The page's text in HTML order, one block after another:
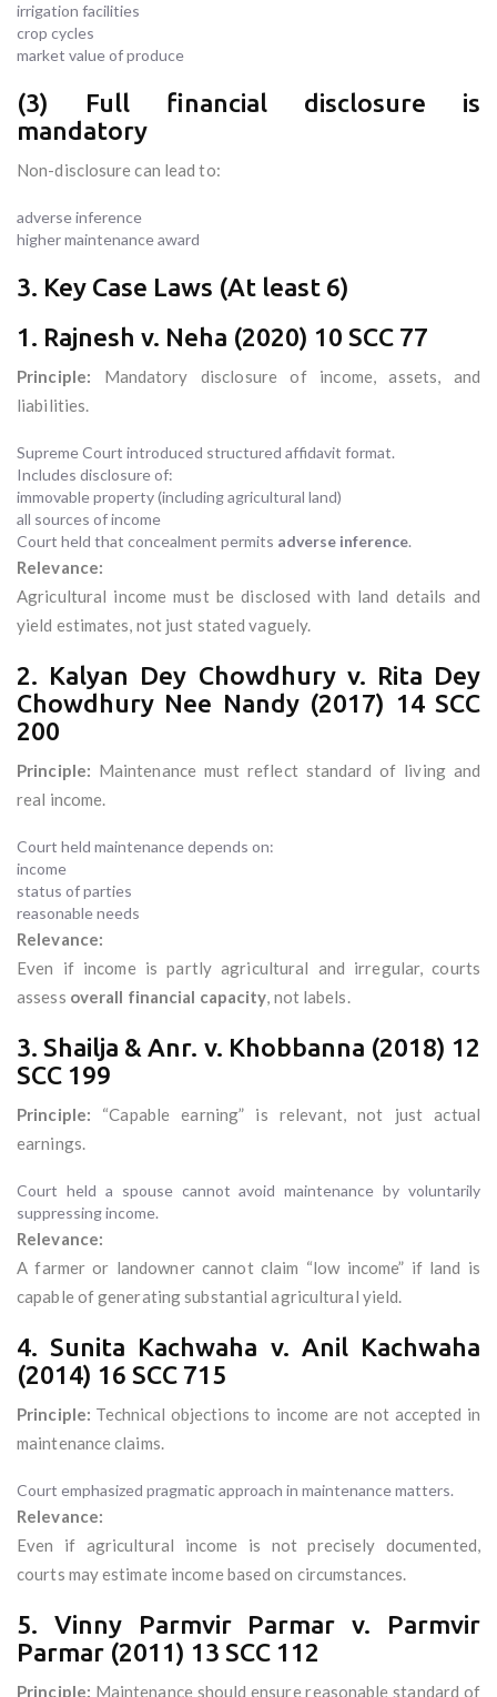
irrigation facilities
crop cycles
market value of produce
(3) Full financial disclosure is
mandatory
Non-disclosure can lead to:
adverse inference
higher maintenance award
3. Key Case Laws (At least 6)
1. Rajnesh v. Neha (2020) 10 SCC 77
Principle: Mandatory disclosure of income, assets, and
liabilities.
Supreme Court introduced structured affidavit format.
Includes disclosure of:
immovable property (including agricultural land)
all sources of income
Court held that concealment permits adverse inference.
Relevance:
Agricultural income must be disclosed with land details and
yield estimates, not just stated vaguely.
2. Kalyan Dey Chowdhury v. Rita Dey
Chowdhury Nee Nandy (2017) 14 SCC
200
Principle: Maintenance must reflect standard of living and
real income.
Court held maintenance depends on:
income
status of parties
reasonable needs
Relevance:
Even if income is partly agricultural and irregular, courts
assess overall financial capacity, not labels.
3. Shailja & Anr. v. Khobbanna (2018) 12
SCC 199
Principle: “Capable earning” is relevant, not just actual
earnings.
Court held a spouse cannot avoid maintenance by voluntarily
suppressing income.
Relevance:
A farmer or landowner cannot claim “low income” if land is
capable of generating substantial agricultural yield.
4. Sunita Kachwaha v. Anil Kachwaha
(2014) 16 SCC 715
Principle: Technical objections to income are not accepted in
maintenance claims.
Court emphasized pragmatic approach in maintenance matters.
Relevance:
Even if agricultural income is not precisely documented,
courts may estimate income based on circumstances.
5. Vinny Parmvir Parmar v. Parmvir
Parmar (2011) 13 SCC 112
Principle: Maintenance should ensure reasonable standard of